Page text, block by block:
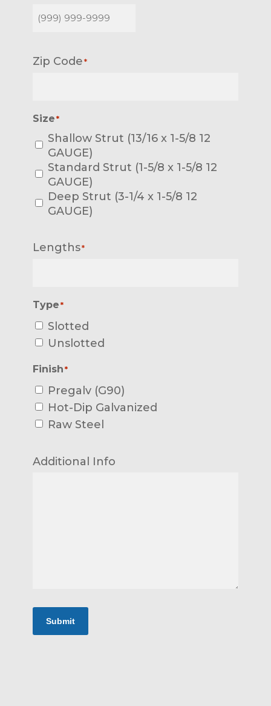
Zip Code*
Size*
Shallow Strut (13/16 x 1-5/8 12
GAUGE)
Standard Strut (1-5/8 x 1-5/8 12
GAUGE)
Deep Strut (3-1/4 x 1-5/8 12
GAUGE)
Lengths*
Type*
Slotted
Unslotted
Finish*
Pregalv (G90)
Hot-Dip Galvanized
Raw Steel
Additional Info
Submit